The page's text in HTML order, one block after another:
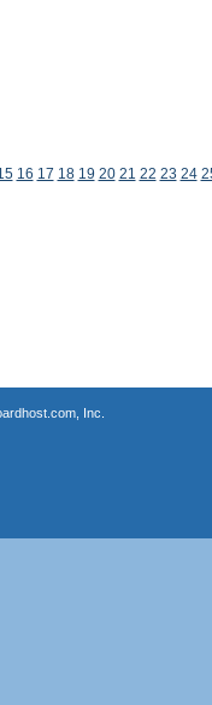
16 17 18 19 20 21 22 23 24
Inc.